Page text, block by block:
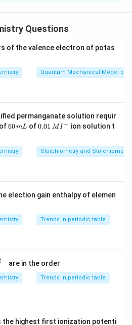
J/ mol
energy is
\,kJ
be
Questions
of the valence electron of potas
Quantum Mechanical Model of
permanganate solution requir
6
m
L
60mL of0.0
^
{-}
0.01 MI− ion solution t
Stoichiometry and
election gain enthalpy of elemen
Trends in periodic table
− are in the order
Trends in periodic table
the highest first ionization potenti